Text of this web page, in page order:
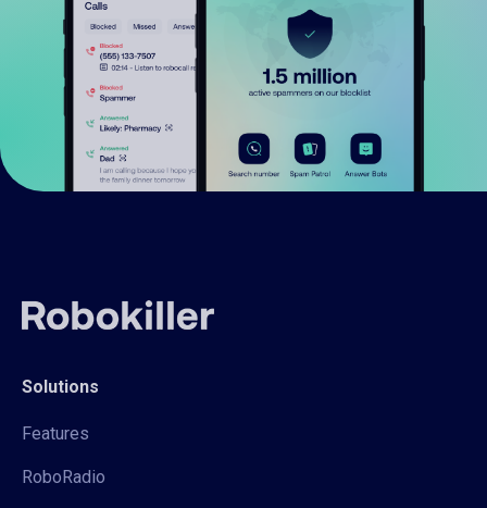
Solutions
Features
RoboRadio